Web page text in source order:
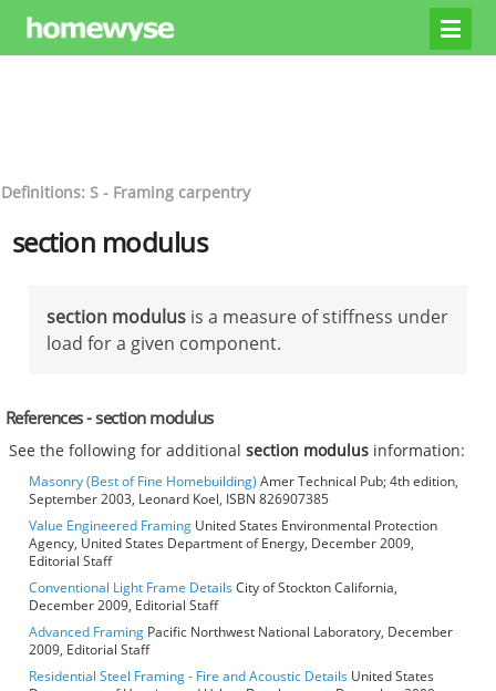
Definitions: S - Framing carpentry
section modulus
section modulus is a measure of stiffness under
load for a given component.
References - section modulus
See the following for additionalsection modulus information:
Masonry (Best of Fine Homebuilding) Amer Technical Pub; 4th edition,
September 2003, Leonard Koel, ISBN 826907385
Value Engineered Framing United States Environmental Protection
Agency, United States Department of Energy, December 2009,
Editorial Staff
Conventional Light Frame DetailsCity of Stockton California,
December 2009, Editorial Staff
Advanced Framing Pacific Northwest National Laboratory, December
2009, Editorial Staff
Residential Steel Framing - Fire and Acoustic Details United States